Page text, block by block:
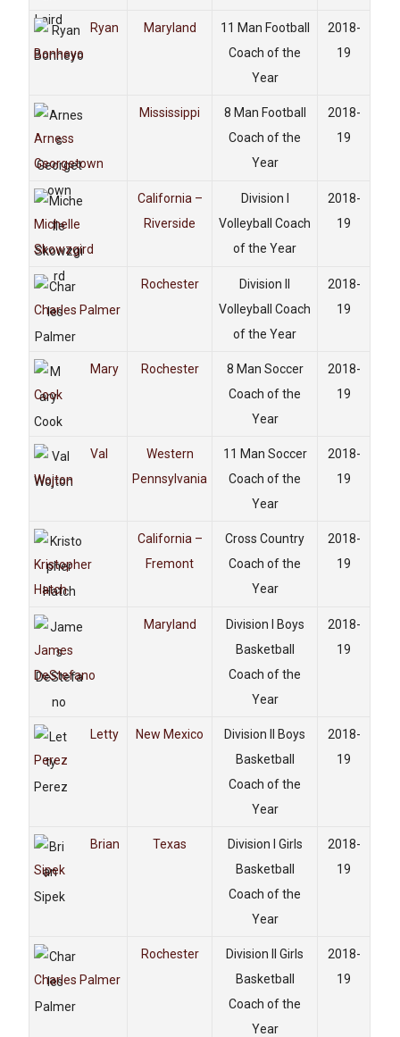
Ryan
Bonheyo
Maryland
11 Man Football
Coach of the
Year
2018-
19
Arness
Georgetown
Mississippi
8 Man Football
Coach of the
Year
2018-
19
Michelle
Skowzgird
California –
Riverside
Division I
Volleyball Coach
of the Year
2018-
19
Charles Palmer
Rochester
Division II
Volleyball Coach
of the Year
2018-
19
Mary
Cook
Rochester
8 Man Soccer
Coach of the
Year
2018-
19
Val
Wojton
Western
Pennsylvania
11 Man Soccer
Coach of the
Year
2018-
19
Kristopher
Hatch
California –
Fremont
Cross Country
Coach of the
Year
2018-
19
James
DeStefano
Maryland
Division I Boys
Basketball
Coach of the
Year
2018-
19
Letty
Perez
New Mexico
Division II Boys
Basketball
Coach of the
Year
2018-
19
Brian
Sipek
Texas
Division I Girls
Basketball
Coach of the
Year
2018-
19
Charles Palmer
Rochester
Division II Girls
Basketball
Coach of the
Year
2018-
19